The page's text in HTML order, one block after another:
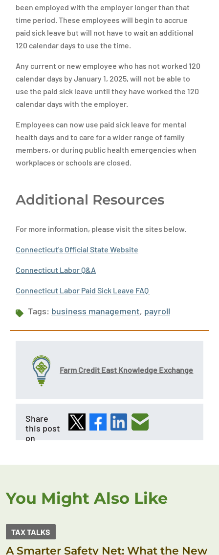
been employed with the employer longer than that
time period. These employees will begin to accrue
paid sick leave but will not have to wait an additional
120 calendar days to use the time.
Any current or new employee who has not worked 120
calendar days by January 1, 2025, will not be able to
use the paid sick leave until they have worked the 120
calendar days with the employer.
Employees can now use paid sick leave for mental
health days and to care for a wider range of family
members, or during public health emergencies when
workplaces or schools are closed.
Additional Resources
For more information, please visit the sites below.
Connecticut's Official State Website
Connecticut Labor Q&A
Connecticut Labor Paid Sick Leave FAQ
Tags: business management, payroll
Farm Credit East Knowledge Exchange
Share
this post
on
You Might Also Like
TAX TALKS
A Smarter Safety Net: What the New